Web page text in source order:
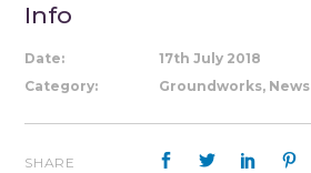
Info
Date:
17th July 2018
Category:
Groundworks, News
SHARE